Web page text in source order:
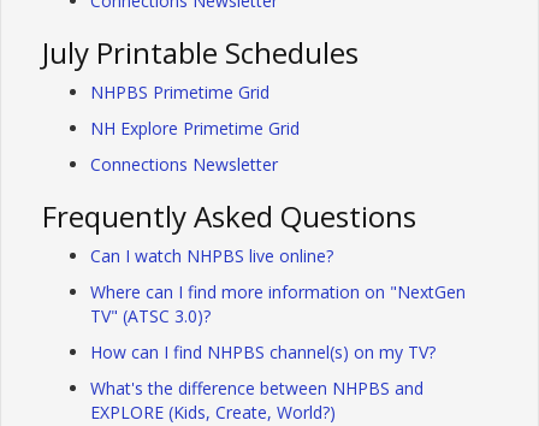
July Printable Schedules
NHPBS Primetime Grid
NH Explore Primetime Grid
Connections Newsletter
Frequently Asked Questions
Can I watch NHPBS live online?
Where can I find more information on "NextGen
TV" (ATSC 3.0)?
How can I find NHPBS channel(s) on my TV?
What's the difference between NHPBS and
EXPLORE (Kids, Create, World?)